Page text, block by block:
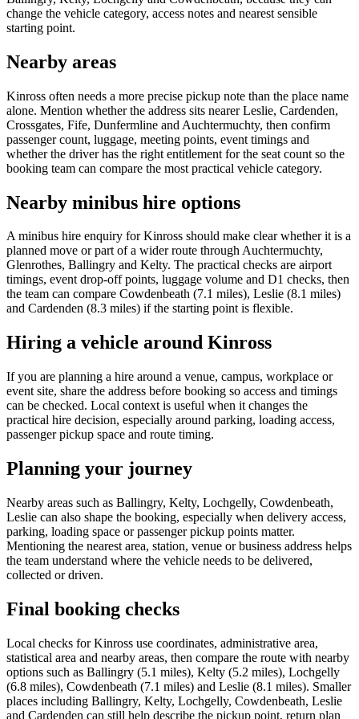
change the vehicle category, access notes and nearest sensible
starting point.
Nearby areas
Kinross often needs a more precise pickup note than the place name
alone. Mention whether the address sits nearer Leslie, Cardenden,
Crossgates, Fife, Dunfermline and Auchtermuchty, then confirm
passenger count, luggage, meeting points, event timings and
whether the driver has the right entitlement for the seat count so the
booking team can compare the most practical vehicle category.
Nearby minibus hire options
A minibus hire enquiry for Kinross should make clear whether it is a
planned move or part of a wider route through Auchtermuchty,
Glenrothes, Ballingry and Kelty. The practical checks are airport
timings, event drop-off points, luggage volume and D1 checks, then
the team can compare Cowdenbeath (7.1 miles), Leslie (8.1 miles)
and Cardenden (8.3 miles) if the starting point is flexible.
Hiring a vehicle around Kinross
If you are planning a hire around a venue, campus, workplace or
event site, share the address before booking so access and timings
can be checked. Local context is useful when it changes the
practical hire decision, especially around parking, loading access,
passenger pickup space and route timing.
Planning your journey
Nearby areas such as Ballingry, Kelty, Lochgelly, Cowdenbeath,
Leslie can also shape the booking, especially when delivery access,
parking, loading space or passenger pickup points matter.
Mentioning the nearest area, station, venue or business address helps
the team understand where the vehicle needs to be delivered,
collected or driven.
Final booking checks
Local checks for Kinross use coordinates, administrative area,
statistical area and nearby areas, then compare the route with nearby
options such as Ballingry (5.1 miles), Kelty (5.2 miles), Lochgelly
(6.8 miles), Cowdenbeath (7.1 miles) and Leslie (8.1 miles). Smaller
places including Ballingry, Kelty, Lochgelly, Cowdenbeath, Leslie
and Cardenden can still help describe the pickup point, return plan